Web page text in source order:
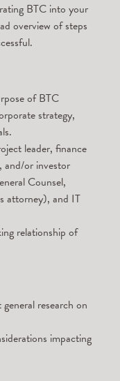
BTC into your
overview of steps
of BTC
strategy,
leader, finance
and/or investor
Counsel,
attorney), and IT
relationship of
research on
impacting